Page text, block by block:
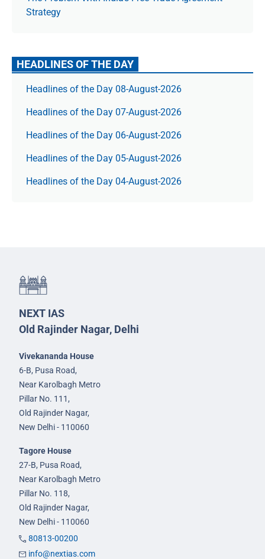
Strategy
HEADLINES OF THE DAY
Headlines of the Day 08-August-2026
Headlines of the Day 07-August-2026
Headlines of the Day 06-August-2026
Headlines of the Day 05-August-2026
Headlines of the Day 04-August-2026
NEXT IAS
Old Rajinder Nagar, Delhi
Vivekananda House
6-B, Pusa Road,
Near Karolbagh Metro
Pillar No. 111,
Old Rajinder Nagar,
New Delhi - 110060
Tagore House
27-B, Pusa Road,
Near Karolbagh Metro
Pillar No. 118,
Old Rajinder Nagar,
New Delhi - 110060
80813-00200
info@nextias.com